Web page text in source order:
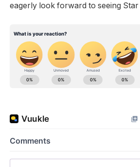
eagerly look forward to seeing Star